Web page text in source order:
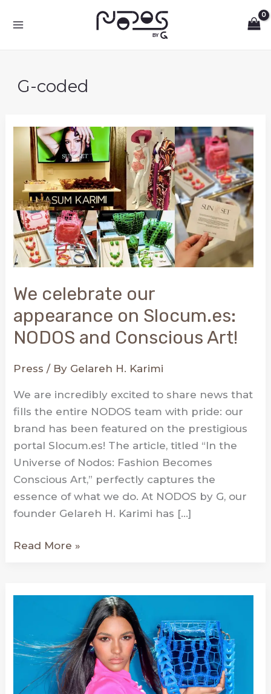
G-coded
We celebrate our
appearance on Slocum.es:
NODOS and Conscious Art!
Press / By Gelareh H. Karimi
We are incredibly excited to share news that
fills the entire NODOS team with pride: our
brand has been featured on the prestigious
portal Slocum.es! The article, titled “In the
Universe of Nodos: Fashion Becomes
Conscious Art,” perfectly captures the
essence of what we do. At NODOS by G, our
founder Gelareh H. Karimi has […]
We
appearance
NODOS
and
Conscious
Read More »